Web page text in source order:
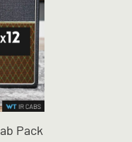
Pack